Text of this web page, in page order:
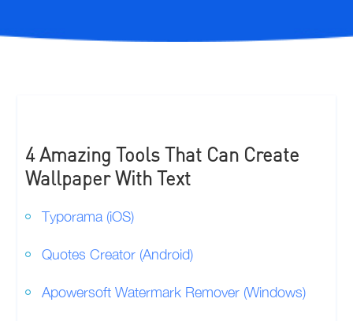
4 Amazing Tools That Can Create
Wallpaper With Text
Typorama (iOS)
Quotes Creator (Android)
Apowersoft Watermark Remover (Windows)